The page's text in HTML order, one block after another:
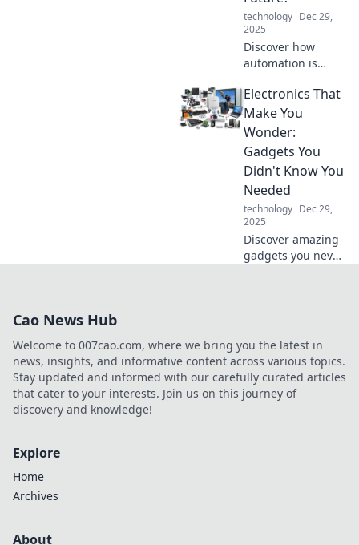
technology Dec 29,
2025
Discover how
automation is
skills. Are your
fingers ready to
keep up with the
future? Find out
now!
Electronics That
Make You
Wonder:
Gadgets You
Didn't Know You
Needed
technology Dec 29,
2025
Discover amazing
gadgets you never
your daily life.
Cao News Hub
Welcome to 007cao.com, where we bring you the latest in
news, insights, and informative content across various topics.
Stay updated and informed with our carefully curated articles
that cater to your interests. Join us on this journey of
discovery and knowledge!
Explore
Home
Archives
About